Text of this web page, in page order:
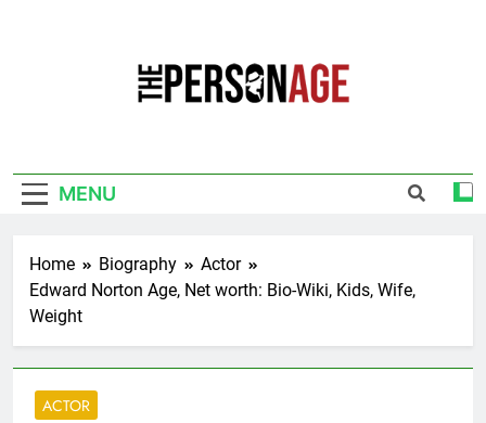
MENU
Home Biography
Actor
Edward Norton Age, Net worth: Bio-Wiki, Kids, Wife,
Weight
ACTOR